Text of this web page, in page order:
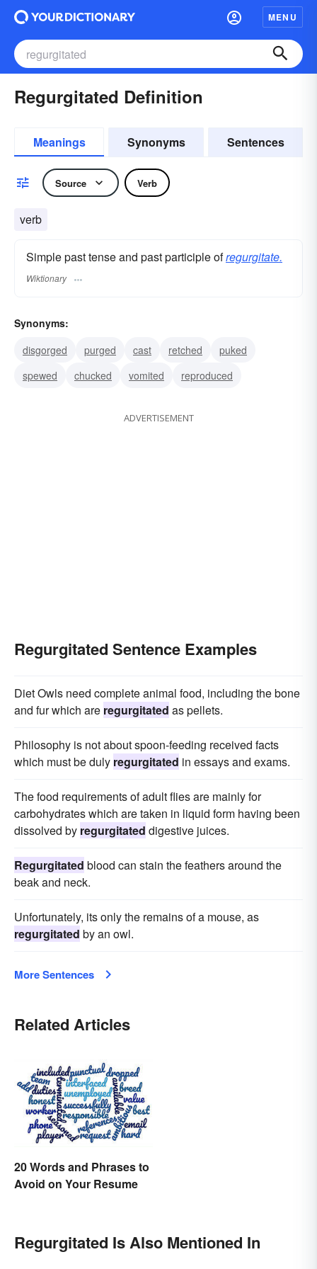
MENU
Regurgitated Definition
Meanings Synonyms Sentences
Source Verb
verb
Simple past tense and past participle ofregurgitate.
Wiktionary
Synonyms:
disgorged
purged cast retched
puked
spewed
chucked vomited reproduced
ADVERTISEMENT
Regurgitated Sentence Examples
Diet Owls need complete animal food, including the bone
and fur which are regurgitated as pellets.
Philosophy is not about spoon-feeding received facts
which must be duly regurgitated in essays and exams.
The food requirements of adult flies are mainly for
carbohydrates which are taken in liquid form having been
dissolved by regurgitated digestive juices.
Regurgitated blood can stain the feathers around the
beak and neck.
Unfortunately, its only the remains of a mouse, as
regurgitated by an owl.
More Sentences
Related Articles
20 Words and Phrases to
Avoid on Your Resume
Regurgitated Is Also Mentioned In